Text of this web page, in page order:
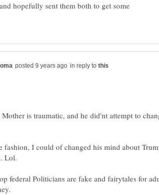
hopefully sent them both to get some
in reply to
is traumatic, and he did'nt attempt to
fashion, I could of changed his mind about
federal Politicians are fake and fairytales for